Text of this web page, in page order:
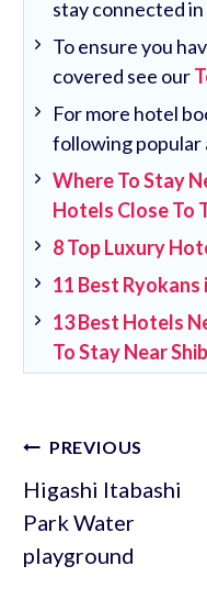
stay connected in
To ensure you
covered see our
For more hotel
following popular
Where To Stay
Hotels Close To
8 Top Luxury
11 Best Ryokans
13 Best Hotels
To Stay Near
Post
navigation
PREVIOUS
Higashi Itabashi
Park Water
playground